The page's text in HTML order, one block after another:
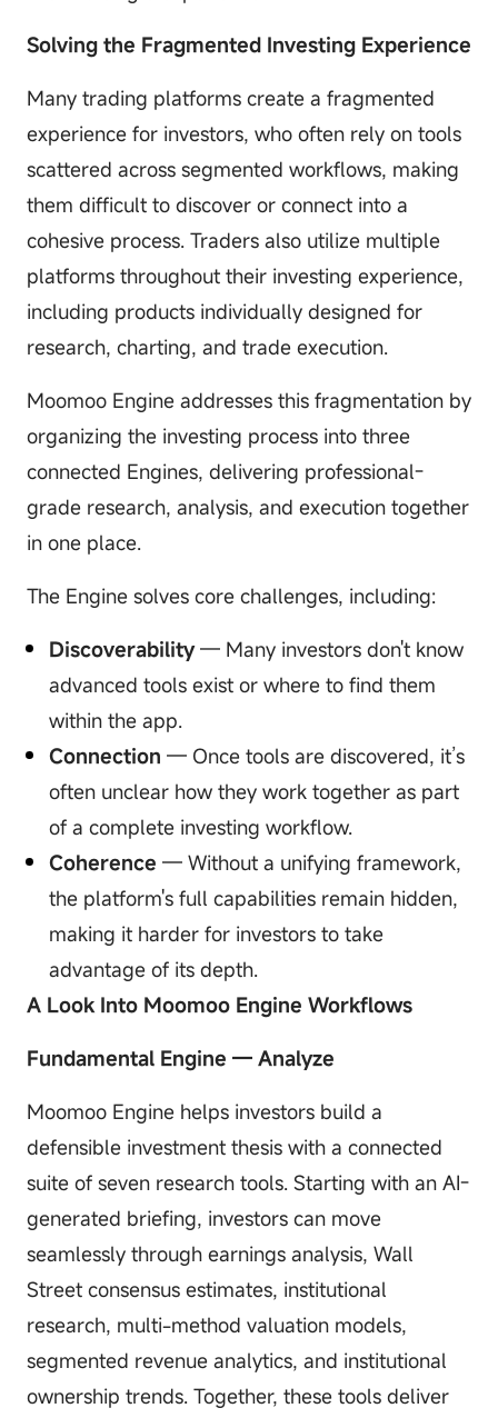
Solving the Fragmented Investing Experience
Many trading platforms create a fragmented
experience for investors, who often rely on tools
scattered across segmented workflows, making
them difficult to discover or connect into a
cohesive process. Traders also utilize multiple
platforms throughout their investing experience,
including products individually designed for
research, charting, and trade execution.
Moomoo Engine addresses this fragmentation by
organizing the investing process into three
connected Engines, delivering professional-
grade research, analysis, and execution together
in one place.
The Engine solves core challenges, including:
Discoverability— Many investors don't know
advanced tools exist or where to find them
within the app.
Connection — Once tools are discovered, it’s
often unclear how they work together as part
of a complete investing workflow.
Coherence — Without a unifying framework,
the platform's full capabilities remain hidden,
making it harder for investors to take
advantage of its depth.
A Look Into Moomoo Engine Workflows
Fundamental Engine — Analyze
Moomoo Engine helps investors build a
defensible investment thesis with a connected
suite of seven research tools. Starting with an AI-
generated briefing, investors can move
seamlessly through earnings analysis, Wall
Street consensus estimates, institutional
research, multi-method valuation models,
segmented revenue analytics, and institutional
ownership trends. Together, these tools deliver